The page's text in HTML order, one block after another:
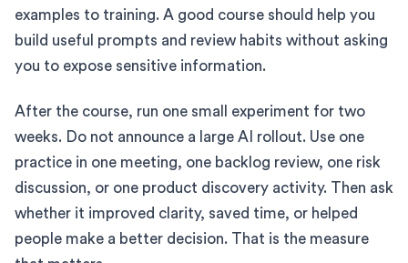
examples to training. A good course should help you
build useful prompts and review habits without asking
you to expose sensitive information.
After the course, run one small experiment for two
weeks. Do not announce a large AI rollout. Use one
practice in one meeting, one backlog review, one risk
discussion, or one product discovery activity. Then ask
whether it improved clarity, saved time, or helped
people make a better decision. That is the measure